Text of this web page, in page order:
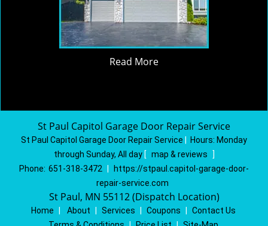
Read More
St Paul Capitol Garage Door Repair Service
St Paul Capitol Garage Door Repair Service Hours: Monday
through Sunday, All day [ map & reviews
]
Phone: 651-318-3472
https://stpaul.capitol-garage-door-
repair-service.com
St Paul, MN 55112 (Dispatch Location)
Home About Services Coupons
Contact Us